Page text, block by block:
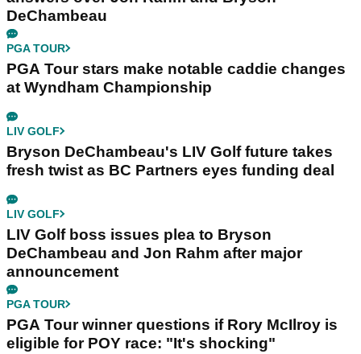
DeChambeau
PGA TOUR
PGA Tour stars make notable caddie changes
at Wyndham Championship
LIV GOLF
Bryson DeChambeau's LIV Golf future takes
fresh twist as BC Partners eyes funding deal
LIV GOLF
LIV Golf boss issues plea to Bryson
DeChambeau and Jon Rahm after major
announcement
PGA TOUR
PGA Tour winner questions if Rory McIlroy is
eligible for POY race: "It's shocking"